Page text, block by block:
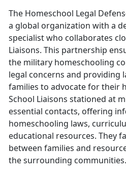
The Homeschool Legal
a global organization with a
specialist who collaborates
Liaisons. This partnership
the military homeschooling
legal concerns and providing
families to advocate for their
School Liaisons stationed at
essential contacts, offering
homeschooling laws,
educational resources. They
between families and
the surrounding communities.